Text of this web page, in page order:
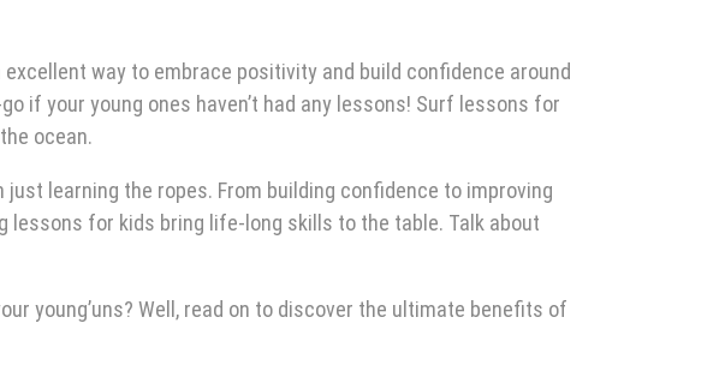
way to embrace positivity and build confidence around
if your young ones haven’t had any lessons! Surf lessons for
ocean.
learning the ropes. From building confidence to improving
lessons for kids bring life-long skills to the table. Talk about
young’uns? Well, read on to discover the ultimate benefits of